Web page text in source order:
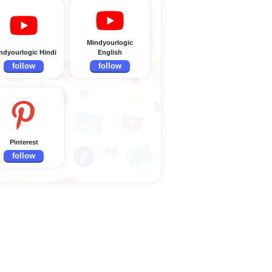
Hindi
follow
Mindyourlogic
English
follow
Pinterest
follow